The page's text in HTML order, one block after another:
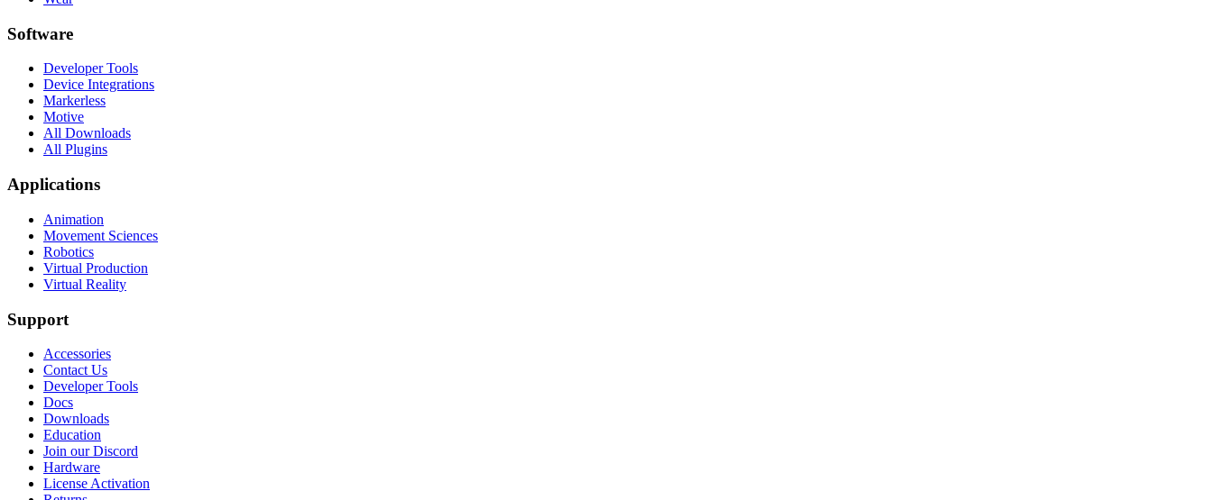
Software
Developer Tools
Device Integrations
Markerless
Motive
All Downloads
All Plugins
Applications
Animation
Movement Sciences
Robotics
Virtual Production
Virtual Reality
Support
Accessories
Contact Us
Developer Tools
Docs
Downloads
Education
Join our Discord
Hardware
License Activation